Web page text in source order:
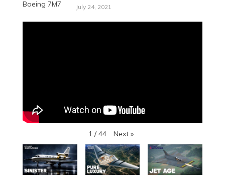
July 24, 2021
1 / 44 Next »